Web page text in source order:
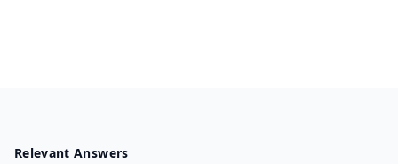
Relevant Answers